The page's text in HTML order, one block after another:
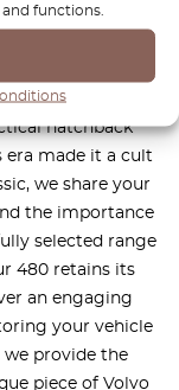
functions.
only Volvo with
other models
hatchback
era made it a cult
we share your
the importance
selected range
480 retains its
an engaging
your vehicle
provide the
piece of Volvo